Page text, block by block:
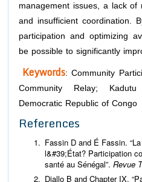
management issues, a lack of
and insufficient coordination.
participation and optimizing
be possible to significantly
Keywords: Community
Community Relay;
Democratic Republic of Congo
References
Fassin D and É Fassin.
l&#39;État? Participation
santé au Sénégal”. Revue
Diallo B and Chapter IX.